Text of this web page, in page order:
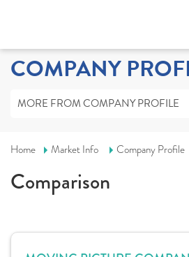
COMPANY
MORE FROM COMPANY PROFILE
Home Market Info Company Profile
Comparison